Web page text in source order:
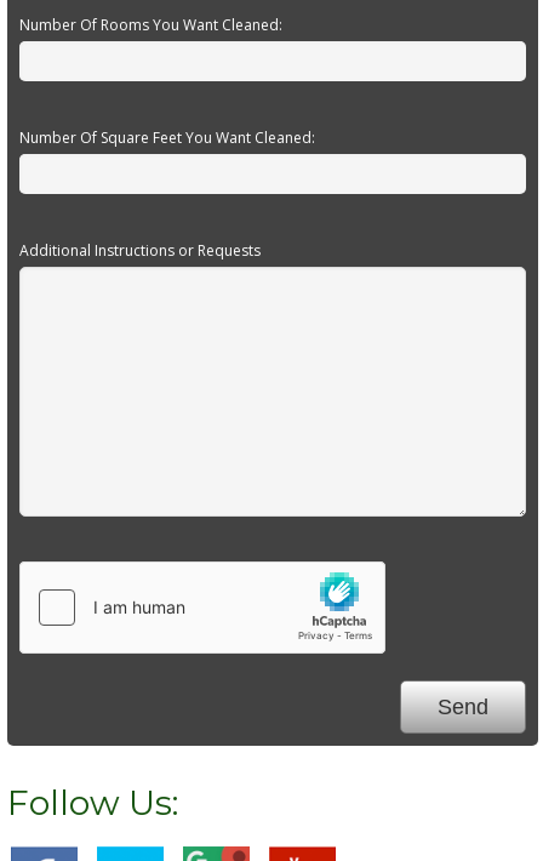
Number Of Rooms You Want Cleaned:
Number Of Square Feet You Want Cleaned:
Additional Instructions or Requests
Follow Us: